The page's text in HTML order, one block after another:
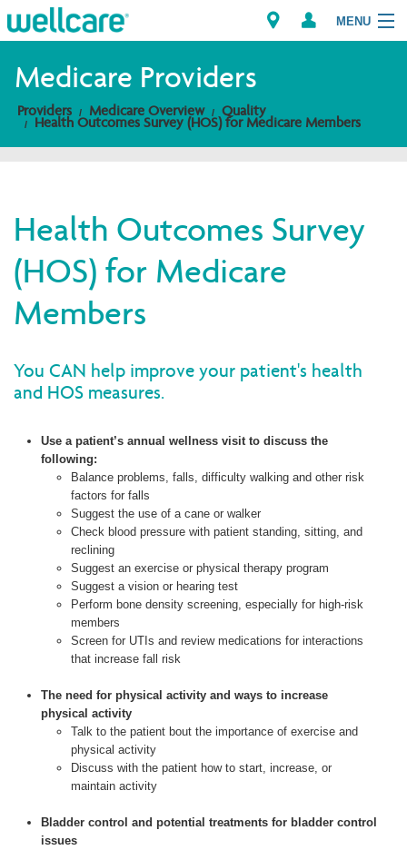
MENU
Explore Plans
Providers
Brokers
Find a Provider/Pharmacy
Medicare Providers
Providers Medicare Overview Quality
Health Outcomes Survey (HOS) for Medicare Members
Health Outcomes Survey
(HOS) for Medicare
Members
You CAN help improve your patient's health
and HOS measures.
Use a patient’s annual wellness visit to discuss the
following:
Balance problems, falls, difficulty walking and other risk
factors for falls
Suggest the use of a cane or walker
Check blood pressure with patient standing, sitting, and
reclining
Suggest an exercise or physical therapy program
Suggest a vision or hearing test
Perform bone density screening, especially for high-risk
members
Screen for UTIs and review medications for interactions
that increase fall risk
The need for physical activity and ways to increase
physical activity
Talk to the patient bout the importance of exercise and
physical activity
Discuss with the patient how to start, increase, or
maintain activity
Bladder control and potential treatments for bladder control
issues